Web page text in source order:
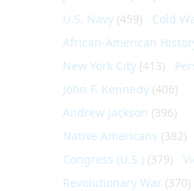
U.S. Navy (459) Cold
African-American
New York City (413)
John F. Kennedy (406)
Andrew Jackson (396)
Native Americans (382)
Congress (U.S.) (379)
Revolutionary War (370)